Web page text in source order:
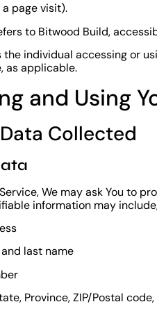
page visit).
to Bitwood Build,
the individual accessing or
as applicable.
and Using
Collected
We may ask You to
information may
last name
Province, ZIP/Postal